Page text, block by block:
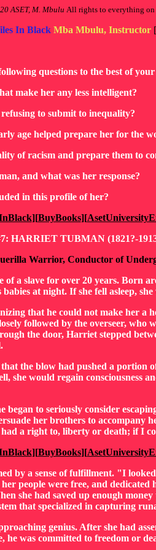
ASET, M. Mbulu All rights to everything on
In Black Mba Mbulu, Instructor [
questions to the best of
make her any less intelligent?
refusing to submit to inequality?
age helped prepare her for the
of racism and prepare them to
and what was her response?
in this profile of her?
][BuyBooks][
HARRIET TUBMAN (1821?-
Warrior, Conductor of
a slave for over 20 years. Born
at night. If she fell asleep,
that he could not make her a
followed by the overseer,
the door, Harriet stepped
the blow had pushed a portion
she would regain consciousness
to seriously consider
her brothers to accompany
a right to, liberty or death; if I
][BuyBooks][
by a sense of fulfillment. "I
people were free, and
she had saved up enough
that specialized in capturing
genius. After she had
was committed to freedom or